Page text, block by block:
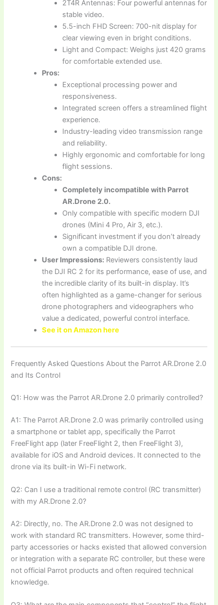
2T4R Antennas: Four powerful antennas for
stable video.
5.5-inch FHD Screen: 700-nit display for
clear viewing even in bright conditions.
Light and Compact: Weighs just 420 grams
for comfortable extended use.
Pros:
Exceptional processing power and
responsiveness.
Integrated screen offers a streamlined flight
experience.
Industry-leading video transmission range
and reliability.
Highly ergonomic and comfortable for long
flight sessions.
Cons:
Completely incompatible with Parrot
AR.Drone 2.0.
Only compatible with specific modern DJI
drones (Mini 4 Pro, Air 3, etc.).
Significant investment if you don’t already
own a compatible DJI drone.
User Impressions: Reviewers consistently laud
the DJI RC 2 for its performance, ease of use, and
the incredible clarity of its built-in display. It’s
often highlighted as a game-changer for serious
drone photographers and videographers who
value a dedicated, powerful control interface.
See it on Amazon here
Frequently Asked Questions About the Parrot AR.Drone 2.0
and Its Control
Q1: How was the Parrot AR.Drone 2.0 primarily controlled?
A1: The Parrot AR.Drone 2.0 was primarily controlled using
a smartphone or tablet app, specifically the Parrot
FreeFlight app (later FreeFlight 2, then FreeFlight 3),
available for iOS and Android devices. It connected to the
drone via its built-in Wi-Fi network.
Q2: Can I use a traditional remote control (RC transmitter)
with my AR.Drone 2.0?
A2: Directly, no. The AR.Drone 2.0 was not designed to
work with standard RC transmitters. However, some third-
party accessories or hacks existed that allowed conversion
or integration with a separate RC controller, but these were
not official Parrot products and often required technical
knowledge.